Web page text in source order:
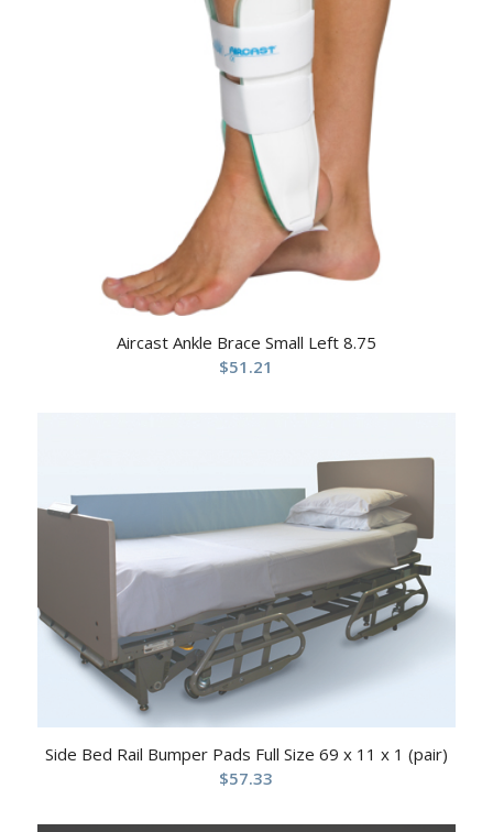
Aircast Ankle Brace Small Left 8.75
$51.21
Side Bed Rail Bumper Pads Full Size 69 x 11 x 1 (pair)
$57.33